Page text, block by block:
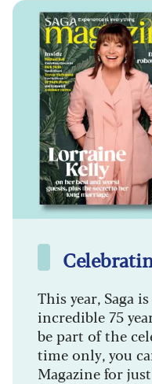
This year, Saga
incredible 75
be part of the
time only, you
Magazine for